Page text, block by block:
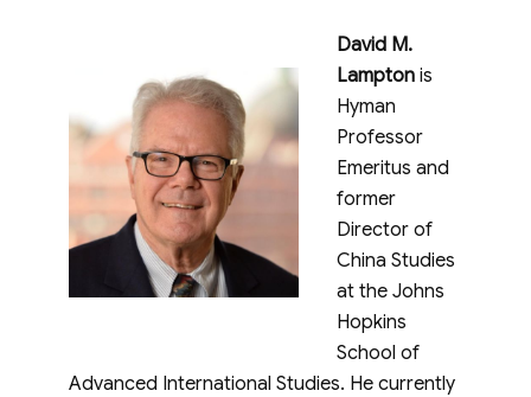
David M.
Lampton is
Hyman
Professor
Emeritus and
former
Director of
China Studies
at the Johns
Hopkins
School of
Advanced International Studies. He currently